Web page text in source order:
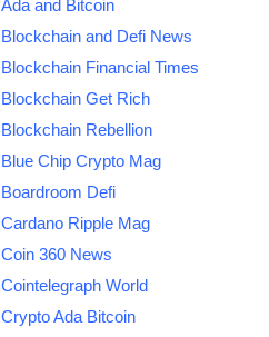
Ada and Bitcoin
Blockchain and Defi News
Blockchain Financial Times
Blockchain Get Rich
Blockchain Rebellion
Blue Chip Crypto Mag
Boardroom Defi
Cardano Ripple Mag
Coin 360 News
Cointelegraph World
Crypto Ada Bitcoin